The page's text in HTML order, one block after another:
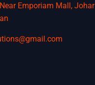
Emporiam Mall, Johar